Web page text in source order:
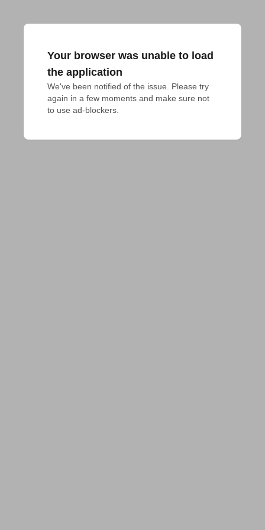
Your browser was unable to load
the application
We've been notified of the issue. Please try
again in a few moments and make sure not
to use ad-blockers.